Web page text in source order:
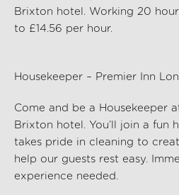
Brixton hotel. Working 20
to £14.56 per hour.
Housekeeper – Premier Inn
Come and be a Housekeeper
Brixton hotel . You’ll
join a fun
takes pride in cleaning to
help our guests rest easy.
experience needed.